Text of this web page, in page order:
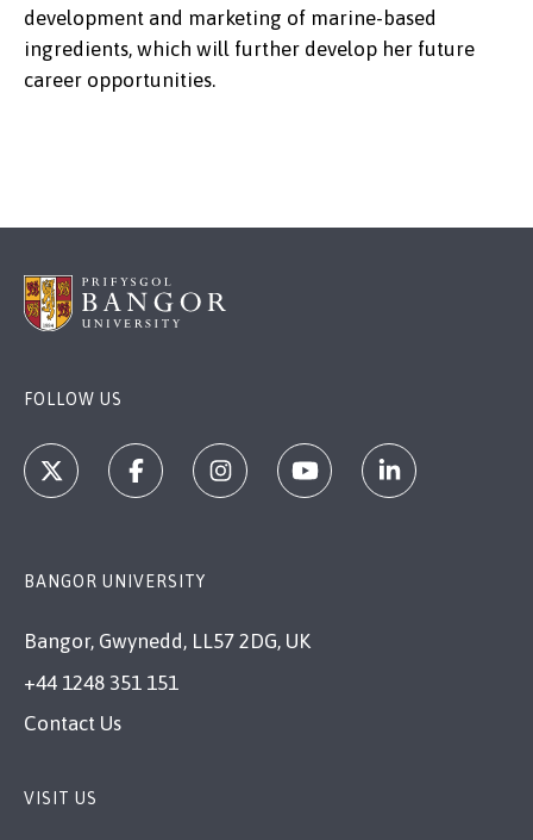
development and marketing of marine-based
ingredients, which will further develop her future
career opportunities.
FOLLOW US
BANGOR UNIVERSITY
Bangor, Gwynedd, LL57 2DG, UK
+44 1248 351 151
Contact Us
VISIT US